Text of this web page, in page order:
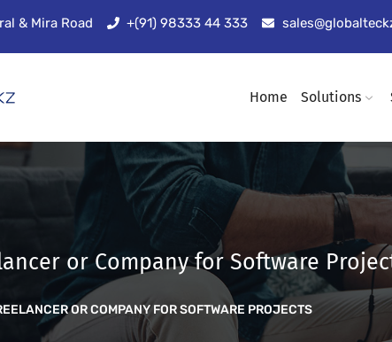
& Mira Road +(91) 98333 44 333
Home Solutions
or Company for Software
OR COMPANY FOR SOFTWARE PROJECTS